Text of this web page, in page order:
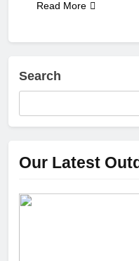
Read More
Search
Our Latest